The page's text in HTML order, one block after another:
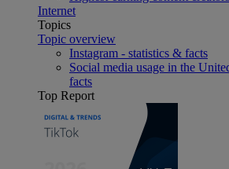
Internet
Topics
Topic overview
Instagram - statistics & facts
Social media usage in the
facts
Top Report